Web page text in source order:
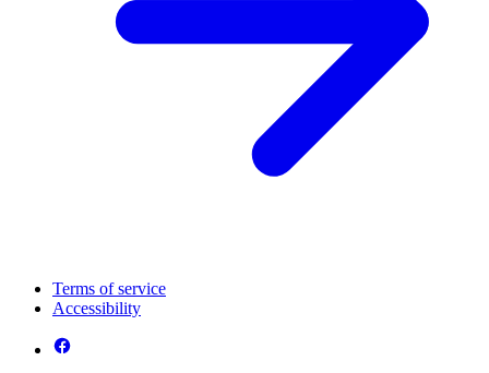
Terms of service
Accessibility